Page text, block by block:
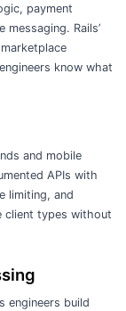
payment
Rails’
know what
and mobile
APIs with
limiting, and
client types without
engineers build